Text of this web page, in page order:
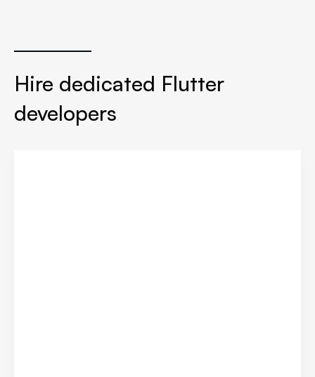
Hire dedicated Flutter
developers